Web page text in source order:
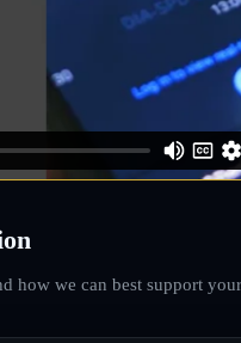
how we can best support